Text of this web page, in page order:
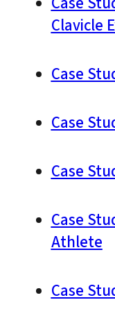
Clavicle
Case
Case
Case
Case
Athlete
Case